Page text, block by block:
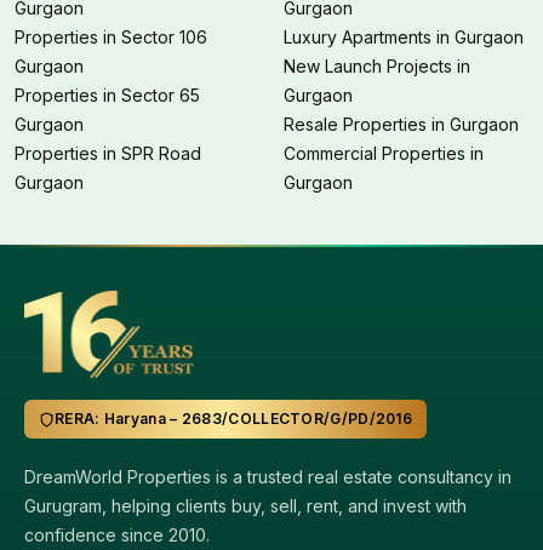
Gurgaon
Properties in Sector 106
Gurgaon
Properties in Sector 65
Gurgaon
Properties in SPR Road
Gurgaon
Gurgaon
Luxury Apartments in Gurgaon
New Launch Projects in
Gurgaon
Resale Properties in Gurgaon
Commercial Properties in
Gurgaon
RERA: Haryana – 2683/COLLECTOR/G/PD/2016
DreamWorld Properties is a trusted real estate consultancy in
Gurugram, helping clients buy, sell, rent, and invest with
confidence since 2010.